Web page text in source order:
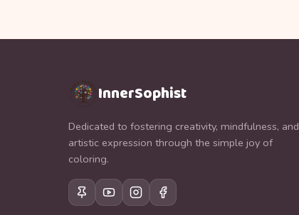
InnerSophist
Dedicated to fostering creativity, mindfulness, and
artistic expression through the simple joy of
coloring.